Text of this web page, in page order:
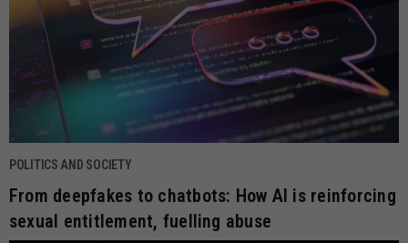
POLITICS AND SOCIETY
From deepfakes to chatbots: How AI is reinforcing
sexual entitlement, fuelling abuse